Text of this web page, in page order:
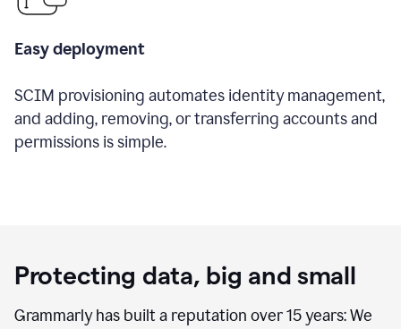
Easy deployment
SCIM provisioning automates identity management,
and adding, removing, or transferring accounts and
permissions is simple.
Protecting data, big and small
Grammarly has built a reputation over 15 years: We